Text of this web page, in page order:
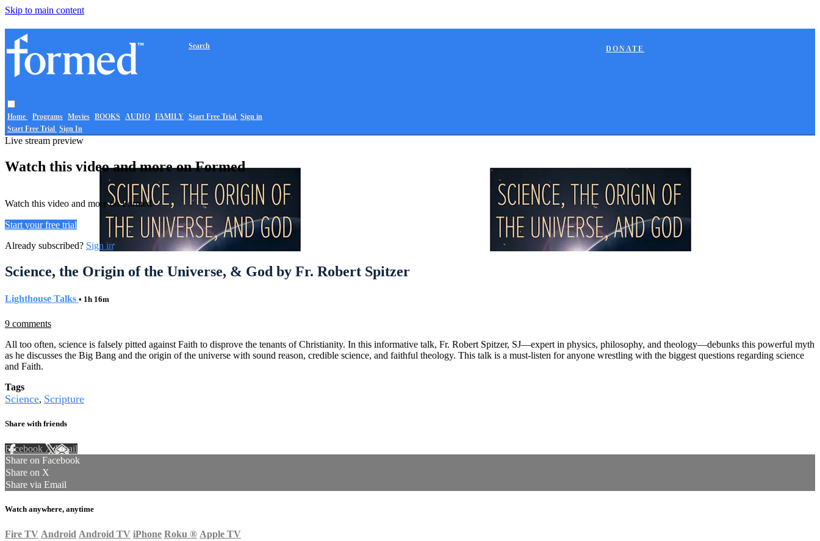
Skip to main content
Home Programs Movies BOOKS AUDIO FAMILY
DONATE
Search
Start Free Trial Sign in
Start Free Trial Sign In
Live stream preview
Watch this video and more on Formed
Watch this video and more on Formed
Start your free trial
Already subscribed? Sign in
Science, the Origin of the Universe, & God by Fr. Robert Spitzer
Lighthouse Talks • 1h 16m
9 comments
All too often, science is falsely pitted against Faith to disprove the tenants of Christianity. In this informative talk, Fr. Robert Spitzer, SJ—expert in physics, philosophy, and theology—debunks this powerful myth
as he discusses the Big Bang and the origin of the universe with sound reason, credible science, and faithful theology. This talk is a must-listen for anyone wrestling with the biggest questions regarding science
and Faith.
Tags
Science, Scripture
Share with friends
Facebook XEmail
Share on Facebook
Share on X
Share via Email
Watch anywhere, anytime
Fire TV Android Android TV iPhone Roku ® Apple TV